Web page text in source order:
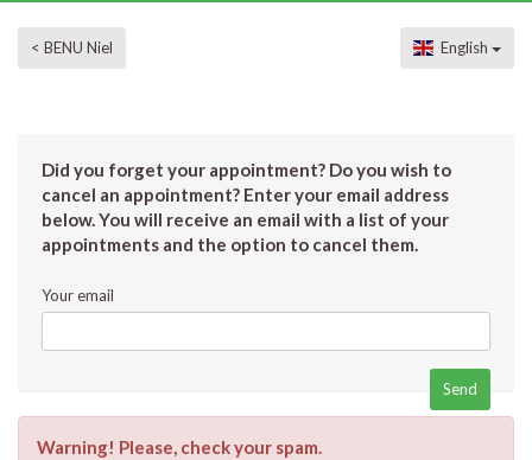
< BENU Niel English
Did you forget your appointment? Do you wish to
cancel an appointment? Enter your email address
below. You will receive an email with a list of your
appointments and the option to cancel them.
Your email
Warning! Please, check your spam.